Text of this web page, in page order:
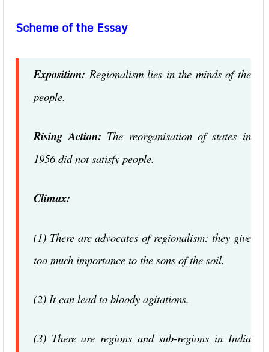
Scheme of the Essay
Exposition: Regionalism lies in the minds of the
people.
Rising Action: The reorganisation of states in
1956 did not satisfy people.
Climax:
(1) There are advocates of regionalism: they give
too much importance to the sons of the soil.
(2) It can lead to bloody agitations.
(3) There are regions and sub-regions in India